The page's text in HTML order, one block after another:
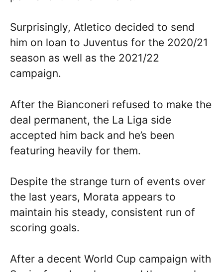
Surprisingly, Atletico decided to send
him on loan to Juventus for the 2020/21
season as well as the 2021/22
campaign.
After the Bianconeri refused to make the
deal permanent, the La Liga side
accepted him back and he’s been
featuring heavily for them.
Despite the strange turn of events over
the last years, Morata appears to
maintain his steady, consistent run of
scoring goals.
After a decent World Cup campaign with